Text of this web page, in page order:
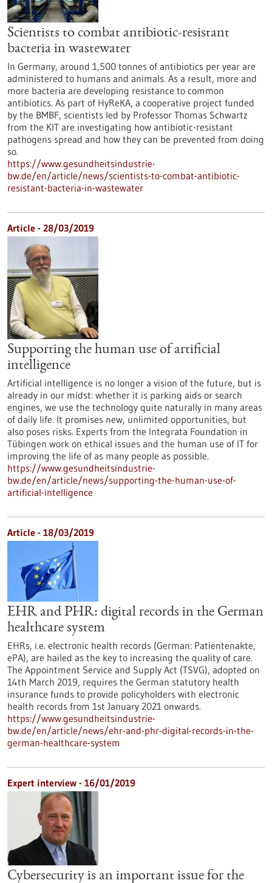
Scientists to combat antibiotic-resistant
bacteria in wastewater
In Germany, around 1,500 tonnes of antibiotics per year are
administered to humans and animals. As a result, more and
more bacteria are developing resistance to common
antibiotics. As part of HyReKA, a cooperative project funded
by the BMBF, scientists led by Professor Thomas Schwartz
from the KIT are investigating how antibiotic-resistant
pathogens spread and how they can be prevented from doing
so.
https://www.gesundheitsindustrie-
bw.de/en/article/news/scientists-to-combat-antibiotic-
resistant-bacteria-in-wastewater
Article - 28/03/2019
Supporting the human use of artificial
intelligence
Artificial intelligence is no longer a vision of the future, but is
already in our midst: whether it is parking aids or search
engines, we use the technology quite naturally in many areas
of daily life. It promises new, unlimited opportunities, but
also poses risks. Experts from the Integrata Foundation in
Tübingen work on ethical issues and the human use of IT for
improving the life of as many people as possible.
https://www.gesundheitsindustrie-
bw.de/en/article/news/supporting-the-human-use-of-
artificial-intelligence
Article - 18/03/2019
EHR and PHR: digital records in the German
healthcare system
EHRs, i.e. electronic health records (German: Patientenakte,
ePA), are hailed as the key to increasing the quality of care.
The Appointment Service and Supply Act (TSVG), adopted on
14th March 2019, requires the German statutory health
insurance funds to provide policyholders with electronic
health records from 1st January 2021 onwards.
https://www.gesundheitsindustrie-
bw.de/en/article/news/ehr-and-phr-digital-records-in-the-
german-healthcare-system
Expert interview - 16/01/2019
Cybersecurity is an important issue for the